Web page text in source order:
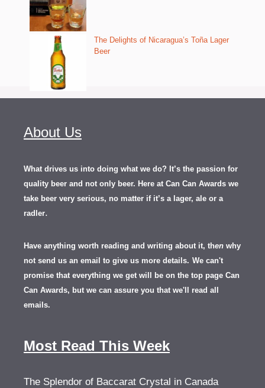
The Delights of Nicaragua’s Toña Lager
Beer
About Us
What drives us into doing what we do? It’s the passion for
quality beer and not only beer. Here at Can Can Awards we
take beer very serious, no matter if it’s a lager, ale or a
radler.
Have anything worth reading and writing about it, then why
not send us an email to give us more details. We can't
promise that everything we get will be on the top page Can
Can Awards, but we can assure you that we'll read all
emails.
Most Read This Week
The Splendor of Baccarat Crystal in Canada